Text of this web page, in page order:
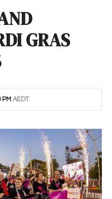
GRAS
PM AEDT